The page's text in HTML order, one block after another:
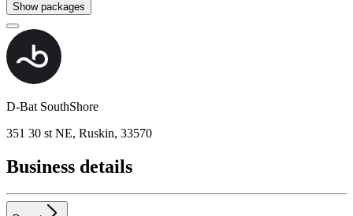
Show packages
D-Bat SouthShore
351 30 st NE, Ruskin, 33570
Business details